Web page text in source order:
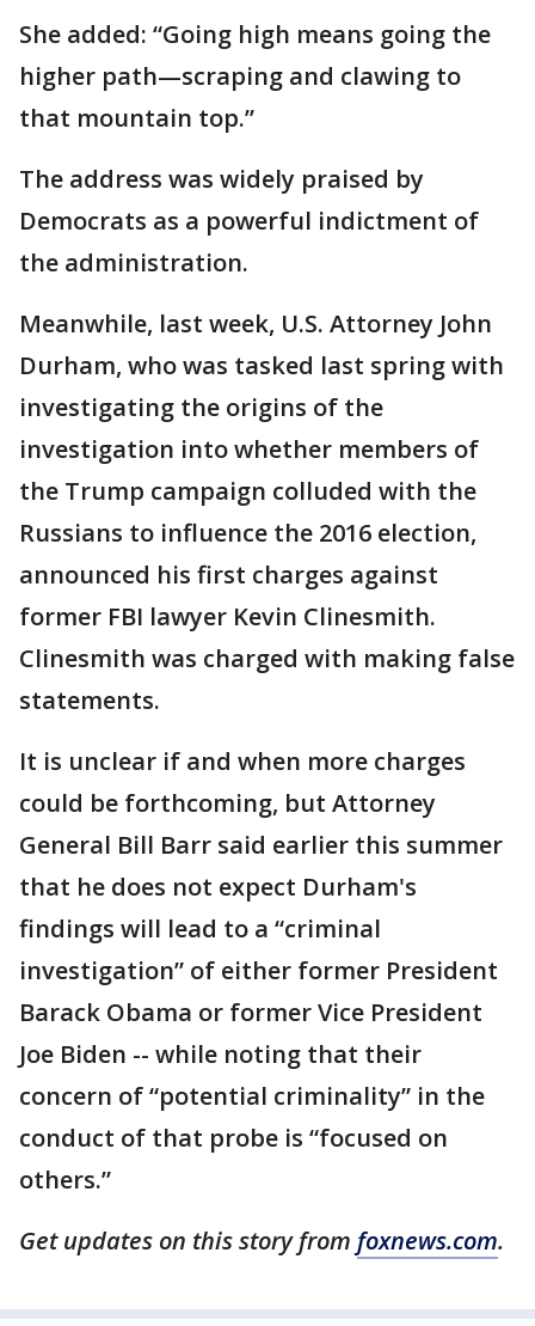
She added: “Going high means going the
higher path—scraping and clawing to
that mountain top.”
The address was widely praised by
Democrats as a powerful indictment of
the administration.
Meanwhile, last week, U.S. Attorney John
Durham, who was tasked last spring with
investigating the origins of the
investigation into whether members of
the Trump campaign colluded with the
Russians to influence the 2016 election,
announced his first charges against
former FBI lawyer Kevin Clinesmith.
Clinesmith was charged with making false
statements.
It is unclear if and when more charges
could be forthcoming, but Attorney
General Bill Barr said earlier this summer
that he does not expect Durham's
findings will lead to a “criminal
investigation” of either former President
Barack Obama or former Vice President
Joe Biden -- while noting that their
concern of “potential criminality” in the
conduct of that probe is “focused on
others.”
Get updates on this story from foxnews.com.